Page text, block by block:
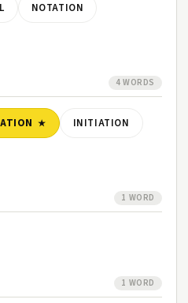
NOTATION
4 WORDS
INITIATION
1 WORD
1 WORD